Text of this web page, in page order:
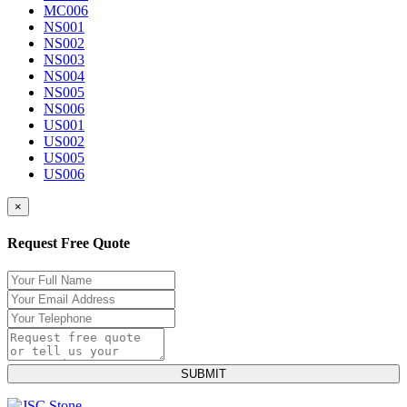
MC006
NS001
NS002
NS003
NS004
NS005
NS006
US001
US002
US005
US006
×
Request Free Quote